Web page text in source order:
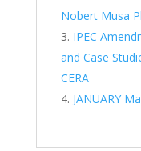
Nobert Musa
IPEC
and Case
CERA
JANUARY